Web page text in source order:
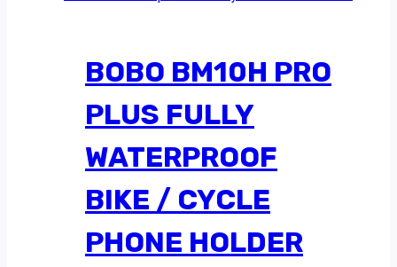
BOBO BM10H PRO
PLUS FULLY
WATERPROOF
BIKE / CYCLE
PHONE HOLDER